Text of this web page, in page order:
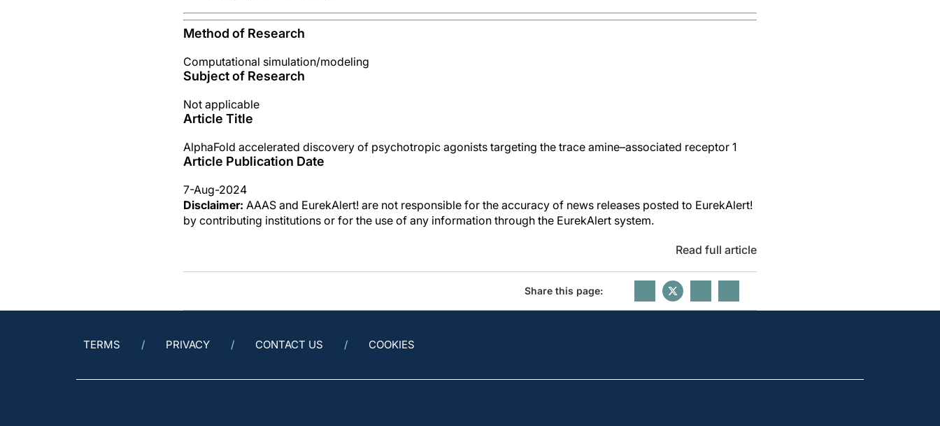
Method of Research
Computational simulation/modeling
Subject of Research
Not applicable
Article Title
AlphaFold accelerated discovery of psychotropic agonists targeting the trace amine–associated receptor 1
Article Publication Date
7-Aug-2024
Disclaimer: AAAS and EurekAlert! are not responsible for the accuracy of news releases posted to EurekAlert!
by contributing institutions or for the use of any information through the EurekAlert system.
Read full article
Share this page:
TERMS PRIVACY CONTACT US COOKIES